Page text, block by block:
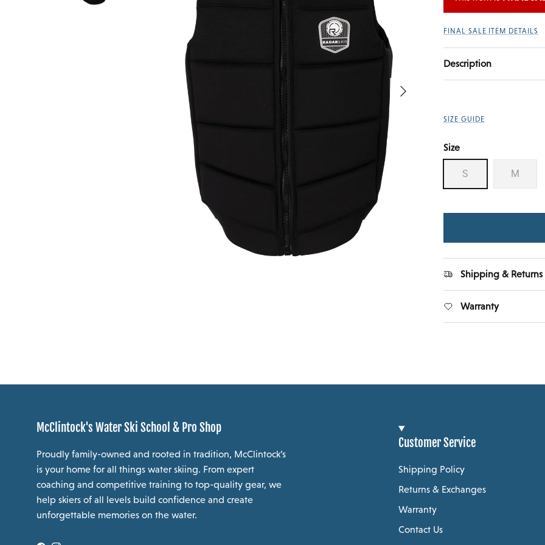
Next
FINAL SALE ITEM DETAILS
Description
SIZE GUIDE
Size
S M
Shipping & Returns
Warranty
McClintock's Water Ski School & Pro Shop
Proudly family-owned and rooted in tradition, McClintock’s
is your home for all things water skiing. From expert
coaching and competitive training to top-quality gear, we
help skiers of all levels build confidence and create
unforgettable memories on the water.
Customer Service
Shipping Policy
Returns & Exchanges
Warranty
Contact Us